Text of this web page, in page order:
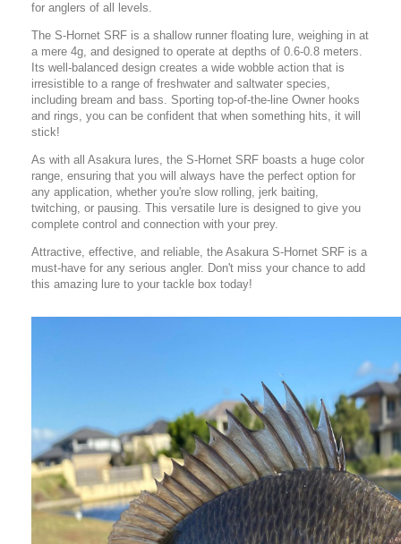
for anglers of all levels.
The S-Hornet SRF is a shallow runner floating lure, weighing in at
a mere 4g, and designed to operate at depths of 0.6-0.8 meters.
Its well-balanced design creates a wide wobble action that is
irresistible to a range of freshwater and saltwater species,
including bream and bass. Sporting top-of-the-line Owner hooks
and rings, you can be confident that when something hits, it will
stick!
As with all Asakura lures, the S-Hornet SRF boasts a huge color
range, ensuring that you will always have the perfect option for
any application, whether you're slow rolling, jerk baiting,
twitching, or pausing. This versatile lure is designed to give you
complete control and connection with your prey.
Attractive, effective, and reliable, the Asakura S-Hornet SRF is a
must-have for any serious angler. Don't miss your chance to add
this amazing lure to your tackle box today!